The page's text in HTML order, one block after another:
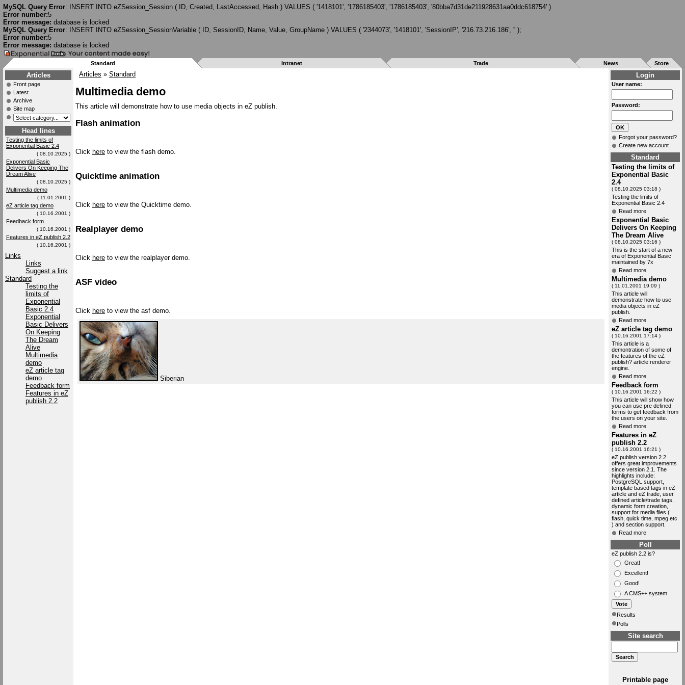
MySQL Query Error: INSERT INTO eZSession_Session ( ID, Created, LastAccessed, Hash ) VALUES ( '1418101', '1786185403', '1786185403', '80bba7d31de211928631aa0ddc618754' )
Error number:5
Error message: database is locked
MySQL Query Error: INSERT INTO eZSession_SessionVariable ( ID, SessionID, Name, Value, GroupName ) VALUES ( '2344073', '1418101', 'SessionIP', '216.73.216.186', '' );
Error number:5
Error message: database is locked
Standard Intranet Trade News Store
Articles
Front page
Latest
Archive
Site map
Head lines
Testing the limits of
Exponential Basic 2.4
( 08.10.2025 )
Exponential Basic
Delivers On Keeping The
Dream Alive
( 08.10.2025 )
Multimedia demo
( 11.01.2001 )
eZ article tag demo
( 10.16.2001 )
Feedback form
( 10.16.2001 )
Features in eZ publish 2.2
( 10.16.2001 )
Links
Links
Suggest a link
Standard
Testing the
limits of
Exponential
Basic 2.4
Exponential
Basic Delivers
On Keeping
The Dream
Alive
Multimedia
demo
eZ article tag
demo
Feedback form
Features in eZ
publish 2.2
Articles » Standard
Multimedia demo
This article will demonstrate how to use media objects in eZ publish.
Flash animation
Click here to view the flash demo.
Quicktime animation
Click here to view the Quicktime demo.
Realplayer demo
Click here to view the realplayer demo.
ASF video
Click here to view the asf demo.
Siberian
Login
User name:
Password:
Forgot your password?
Create new account
Standard
Testing the limits of
Exponential Basic
2.4
( 08.10.2025 03:18 )
Testing the limits of
Exponential Basic 2.4
Read more
Exponential Basic
Delivers On Keeping
The Dream Alive
( 08.10.2025 03:16 )
This is the start of a new
era of Exponential Basic
maintained by 7x
Read more
Multimedia demo
( 11.01.2001 19:09 )
This article will
demonstrate how to use
media objects in eZ
publish.
Read more
eZ article tag demo
( 10.16.2001 17:14 )
This article is a
demontration of some of
the features of the eZ
publish? article renderer
engine.
Read more
Feedback form
( 10.16.2001 16:22 )
This article will show how
you can use pre defined
forms to get feedback from
the users on your site.
Read more
Features in eZ
publish 2.2
( 10.16.2001 16:21 )
eZ publish version 2.2
offers great improvements
since version 2.1. The
highlights include:
PostgreSQL support,
template based tags in eZ
article and eZ trade, user
defined article/trade tags,
dynamic form creation,
support for media files (
flash, quick time, mpeg etc
) and section support.
Read more
Poll
eZ publish 2.2 is?
Great!
Excellent!
Good!
A CMS++ system
Results
Polls
Site search
Printable page